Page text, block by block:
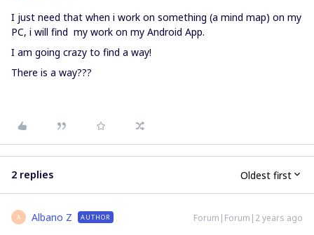
I just need that when i work on something (a mind map) on my
PC, i will find my work on my Android App.
I am going crazy to find a way!
There is a way???
2 replies Oldest first
A Albano Z AUTHOR Forum|Forum|2 years ago